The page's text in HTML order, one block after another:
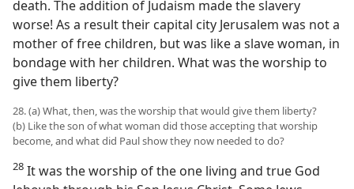
death. The addition of Judaism made the slavery
worse! As a result their capital city Jerusalem was not a
mother of free children, but was like a slave woman, in
bondage with her children. What was the worship to
give them liberty?
28. (a) What, then, was the worship that would give them liberty?
(b) Like the son of what woman did those accepting that worship
become, and what did Paul show they now needed to do?
28 It was the worship of the one living and true God